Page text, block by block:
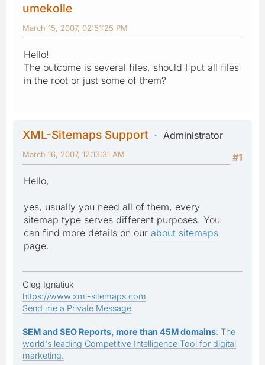
umekolle
March 15, 2007, 02:51:25 PM
Hello!
The outcome is several files, should I put all files
in the root or just some of them?
XML-Sitemaps Support
Administrator
#1
March 16, 2007, 12:13:31 AM
Hello,
yes, usually you need all of them, every
sitemap type serves different purposes. You
can find more details on our about sitemaps
page.
Oleg Ignatiuk
https://www.xml-sitemaps.com
Send me a Private Message
SEM and SEO Reports, more than 45M domains: The
world's leading Competitive Intelligence Tool for digital
marketing.